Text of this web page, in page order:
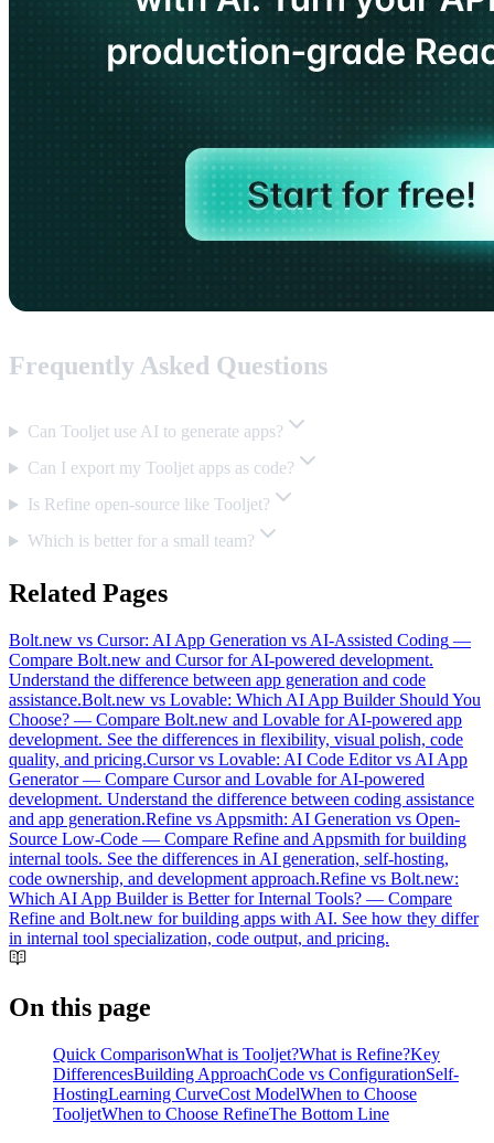
Frequently Asked Questions
Can Tooljet use AI to generate apps?
Can I export my Tooljet apps as code?
Is Refine open-source like Tooljet?
Which is better for a small team?
Related Pages
Bolt.new vs Cursor: AI App Generation vs AI-Assisted Coding —
Compare Bolt.new and Cursor for AI-powered development.
Understand the difference between app generation and code
assistance.Bolt.new vs Lovable: Which AI App Builder Should You
Choose? — Compare Bolt.new and Lovable for AI-powered app
development. See the differences in flexibility, visual polish, code
quality, and pricing.Cursor vs Lovable: AI Code Editor vs AI App
Generator— Compare Cursor and Lovable for AI-powered
development. Understand the difference between coding assistance
and app generation.Refine vs Appsmith: AI Generation vs Open-
Source Low-Code — Compare Refine and Appsmith for building
internal tools. See the differences in AI generation, self-hosting,
code ownership, and development approach.Refine vs Bolt.new:
Which AI App Builder is Better for Internal Tools? — Compare
Refine and Bolt.new for building apps with AI. See how they differ
in internal tool specialization, code output, and pricing.
On this page
Quick ComparisonWhat is Tooljet?What is Refine?Key
DifferencesBuilding ApproachCode vs ConfigurationSelf-
HostingLearning CurveCost ModelWhen to Choose
TooljetWhen to Choose RefineThe Bottom Line